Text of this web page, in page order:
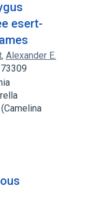
esert-
, Alexander E.